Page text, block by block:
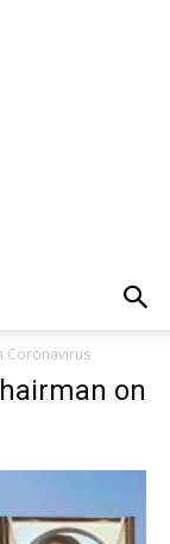
Coronavirus
on